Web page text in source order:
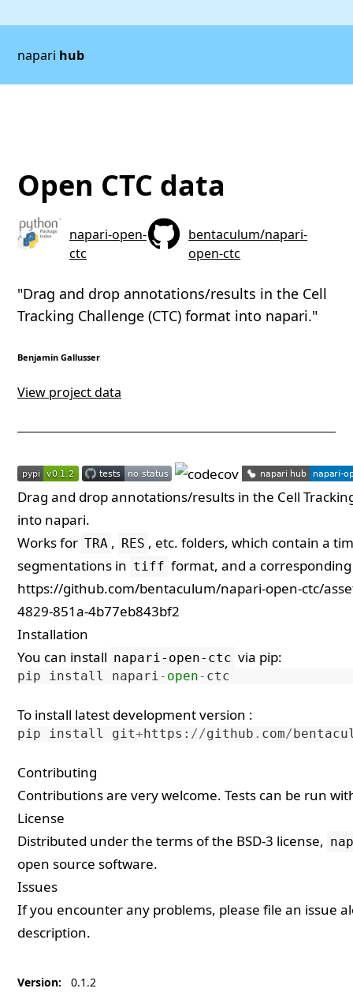
napari hub
Open CTC data
napari-open-
ctc
bentaculum/napari-
open-ctc
"Drag and drop annotations/results in the Cell
Tracking Challenge (CTC) format into napari."
Benjamin Gallusser
View project data
Drag and drop annotations/results in the Cell
into napari.
Works for TRA , RES , etc. folders, which contain a
segmentations in tiff format, and a
https://github.com/bentaculum/napari-open-ctc/
4829-851a-4b77eb843bf2
Installation
You can install napari-open-ctc via pip:
pip install napari- open- ctc
To install latest development version :
pip install git+https : //github . com/
Contributing
Contributions are very welcome. Tests can be run
License
Distributed under the terms of the BSD-3 license,
open source software.
Issues
If you encounter any problems, please file an issue
description.
Version: 0.1.2